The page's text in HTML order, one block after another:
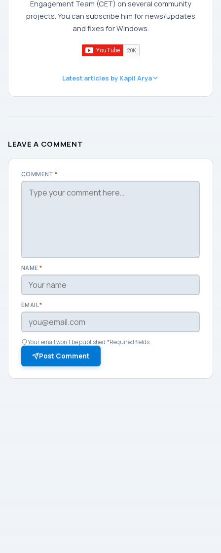
Engagement Team (CET) on several community
projects. You can subscribe him for news/updates
and fixes for Windows.
Latest articles by Kapil Arya
LEAVE A COMMENT
COMMENT*
NAME *
EMAIL*
Your email won't be published.*Required fields.
Post Comment